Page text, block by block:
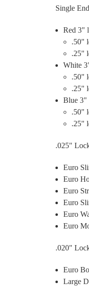
Single
Red 3"
.50"
.25"
White
.50"
.25"
Blue 3"
.50"
.25"
.025"
Euro
Euro
Euro
Euro
Euro
Euro
.020"
Euro
Large